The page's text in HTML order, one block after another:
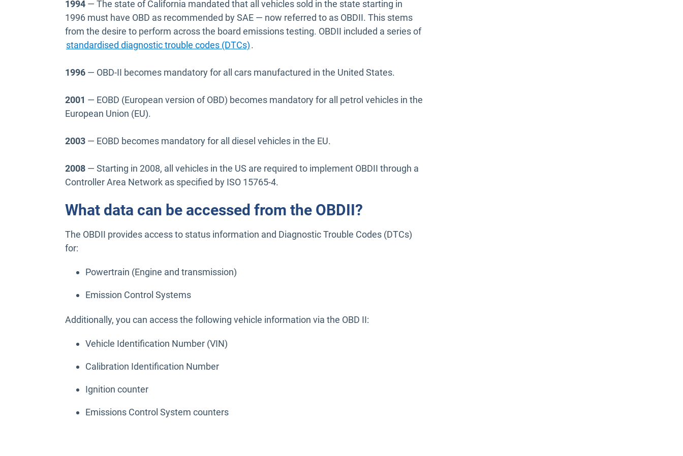
1994 — The state of California mandated that all vehicles sold in the state starting in
1996 must have OBD as recommended by SAE — now referred to as OBDII. This stems
from the desire to perform across the board emissions testing. OBDII included a series of
standardised diagnostic trouble codes (DTCs)Open in new window
.
1996 — OBD-II becomes mandatory for all cars manufactured in the United States.
2001 — EOBD (European version of OBD) becomes mandatory for all petrol vehicles in the
European Union (EU).
2003 — EOBD becomes mandatory for all diesel vehicles in the EU.
2008 — Starting in 2008, all vehicles in the US are required to implement OBDII through a
Controller Area Network as specified by ISO 15765-4.
What data can be accessed from the OBDII?
The OBDII provides access to status information and Diagnostic Trouble Codes (DTCs)
for:
Powertrain (Engine and transmission)
Emission Control Systems
Additionally, you can access the following vehicle information via the OBD II:
Vehicle Identification Number (VIN)
Calibration Identification Number
Ignition counter
Emissions Control System counters